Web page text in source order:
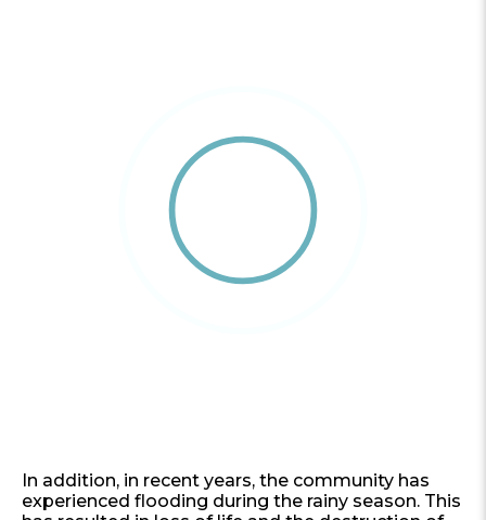
In addition, in recent years, the community has
experienced flooding during the rainy season. This